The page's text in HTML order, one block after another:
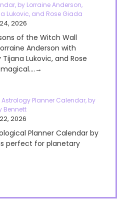
by Lorraine Anderson,
Lukovic, and Rose Giada
2026
of the Witch Wall
Anderson with
Lukovic, and Rose
Astrology Planner Calendar, by
Bennett
2026
Planner Calendar by
perfect for planetary